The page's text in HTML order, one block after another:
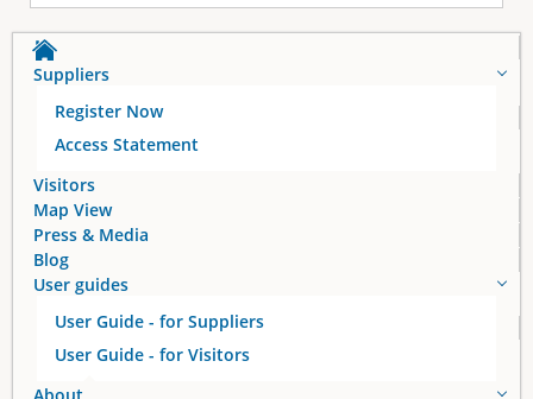
Suppliers
Register Now
Access Statement
Visitors
Map View
Press & Media
Blog
User guides
User Guide - for Suppliers
User Guide - for Visitors